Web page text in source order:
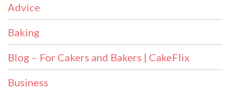
Advice
Baking
Blog – For Cakers and Bakers | CakeFlix
Business